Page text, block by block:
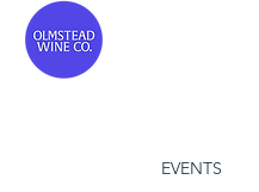
EVENTS